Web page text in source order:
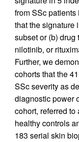
from SSc
that the signature
subset or (b) drug
nilotinib, or
Further, we
cohorts that the
SSc severity as
diagnostic power
cohort, referred
healthy controls
183 serial skin